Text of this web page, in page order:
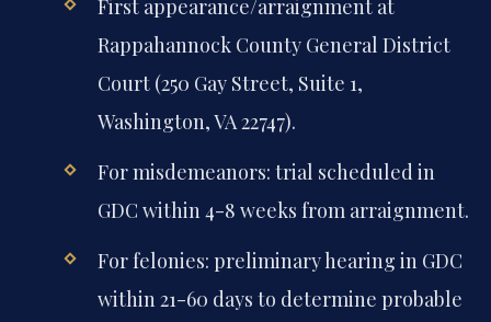
First appearance/arraignment at
Rappahannock County General District
Court (250 Gay Street, Suite 1,
Washington, VA 22747).
For misdemeanors: trial scheduled in
GDC within 4-8 weeks from arraignment.
For felonies: preliminary hearing in GDC
within 21-60 days to determine probable